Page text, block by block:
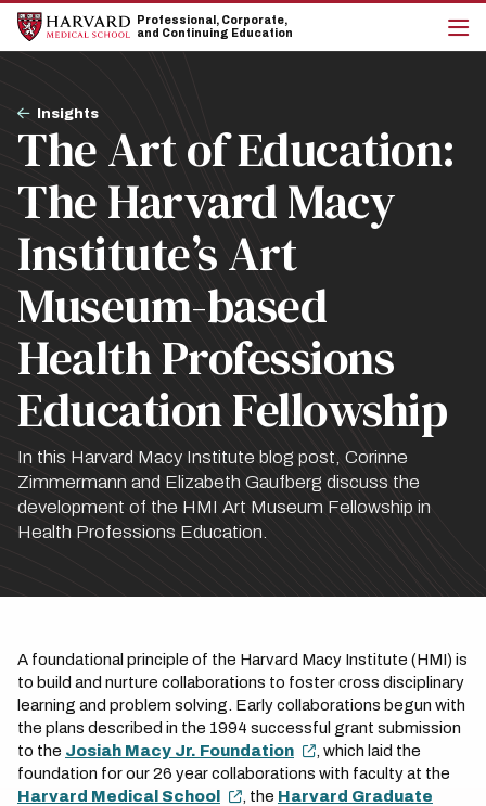
Skip
main
Skip
main
Professional, Corporate,
and Continuing Education
Breadcrumb
Insights
The Art of Education:
The Harvard Macy
Institute’s Art
Museum-based
Health Professions
Education Fellowship
In this Harvard Macy Institute blog post, Corinne
Zimmermann and Elizabeth Gaufberg discuss the
development of the HMI Art Museum Fellowship in
Health Professions Education.
A foundational principle of the Harvard Macy Institute (HMI) is
to build and nurture collaborations to foster cross disciplinary
learning and problem solving. Early collaborations begun with
the plans described in the 1994 successful grant submission
to the Josiah Macy Jr. Foundation
, which laid the
foundation for our 26 year collaborations with faculty at the
Harvard Medical School
, the Harvard Graduate